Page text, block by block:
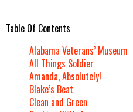
Table Of Contents
Alabama Veterans’ Museum
All Things Soldier
Amanda, Absolutely!
Blake’s Beat
Clean and Green